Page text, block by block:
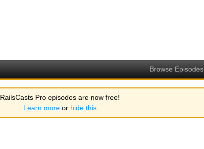
Browse Episodes
RailsCasts Pro episodes are now free!
Learn more or hide this